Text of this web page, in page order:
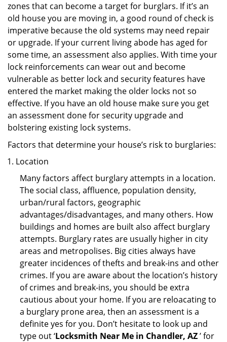
zones that can become a target for burglars. If it’s an
old house you are moving in, a good round of check is
imperative because the old systems may need repair
or upgrade. If your current living abode has aged for
some time, an assessment also applies. With time your
lock reinforcements can wear out and become
vulnerable as better lock and security features have
entered the market making the older locks not so
effective. If you have an old house make sure you get
an assessment done for security upgrade and
bolstering existing lock systems.
Factors that determine your house’s risk to burglaries:
Location
Many factors affect burglary attempts in a location.
The social class, affluence, population density,
urban/rural factors, geographic
advantages/disadvantages, and many others. How
buildings and homes are built also affect burglary
attempts. Burglary rates are usually higher in city
areas and metropolises. Big cities always have
greater incidences of thefts and break-ins and other
crimes. If you are aware about the location’s history
of crimes and break-ins, you should be extra
cautious about your home. If you are reloacating to
a burglary prone area, then an assessment is a
definite yes for you. Don’t hesitate to look up and
type out ‘Locksmith Near Me in Chandler, AZ’ for